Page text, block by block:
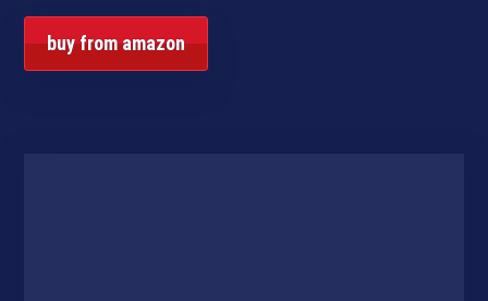
buy from amazon